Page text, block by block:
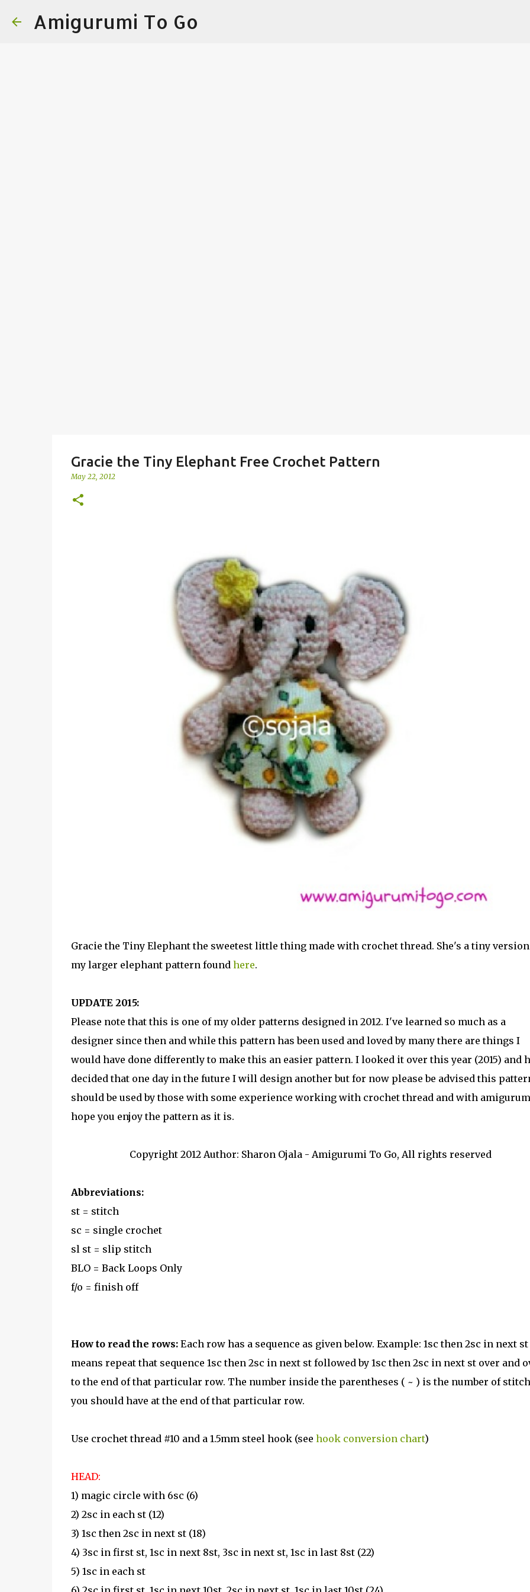
Amigurumi To Go
Gracie the Tiny Elephant Free Crochet Pattern
May 22, 2012
Gracie the Tiny Elephant the sweetest little thing made with crochet thread. She's a tiny
my larger elephant pattern found here.
UPDATE 2015:
Please note that this is one of my older patterns designed in 2012. I've learned so much as a
designer since then and while this pattern has been used and loved by many there are things I
would have done differently to make this an easier pattern. I looked it over this year (2015) and
decided that one day in the future I will design another but for now please be advised this
should be used by those with some experience working with crochet thread and with
hope you enjoy the pattern as it is.
Copyright 2012 Author: Sharon Ojala - Amigurumi To Go, All rights reserved
Abbreviations:
st = stitch
sc = single crochet
sl st = slip stitch
BLO = Back Loops Only
f/o = finish off
How to read the rows:Each row has a sequence as given below. Example: 1sc then 2sc in next st
means repeat that sequence 1sc then 2sc in next st followed by 1sc then 2sc in next st over and
to the end of that particular row. The number inside the parentheses ( ~ ) is the number of
you should have at the end of that particular row.
Use crochet thread #10 and a 1.5mm steel hook (see hook conversion chart)
HEAD:
1) magic circle with 6sc (6)
2) 2sc in each st (12)
3) 1sc then 2sc in next st (18)
4) 3sc in first st, 1sc in next 8st, 3sc in next st, 1sc in last 8st (22)
5) 1sc in each st